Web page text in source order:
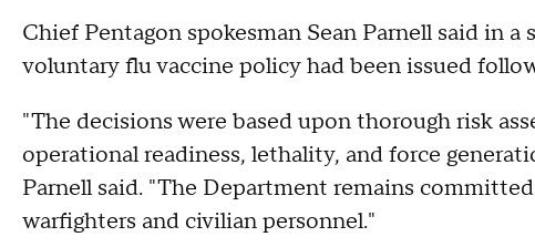
Chief Pentagon spokesman Sean Parnell said in
voluntary flu vaccine policy had been issued
"The decisions were based upon thorough risk
operational readiness, lethality, and force
Parnell said. "The Department remains
warfighters and civilian personnel."